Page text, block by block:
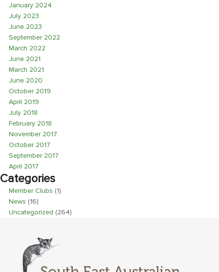
January 2024
July 2023
June 2023
September 2022
March 2022
June 2021
March 2021
June 2020
October 2019
April 2019
July 2018
February 2018
November 2017
October 2017
September 2017
April 2017
Categories
Member Clubs (1)
News (16)
Uncategorized (264)